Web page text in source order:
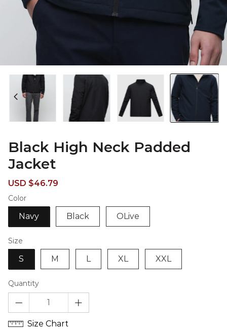
Black High Neck Padded
Jacket
Sale
USD $46.79
Color
Navy Black OLive
Size
S M L XL XXL
Quantity
Size Chart